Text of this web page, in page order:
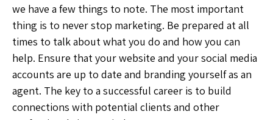
we have a few things to note. The most important
thing is to never stop marketing. Be prepared at all
times to talk about what you do and how you can
help. Ensure that your website and your social media
accounts are up to date and branding yourself as an
agent. The key to a successful career is to build
connections with potential clients and other